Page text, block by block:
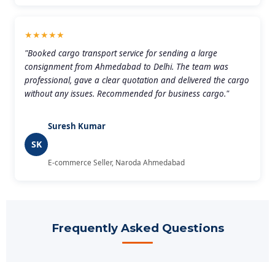
★★★★★
"Booked cargo transport service for sending a large
consignment from Ahmedabad to Delhi. The team was
professional, gave a clear quotation and delivered the cargo
without any issues. Recommended for business cargo."
SK
Suresh Kumar
E-commerce Seller, Naroda Ahmedabad
Frequently Asked Questions